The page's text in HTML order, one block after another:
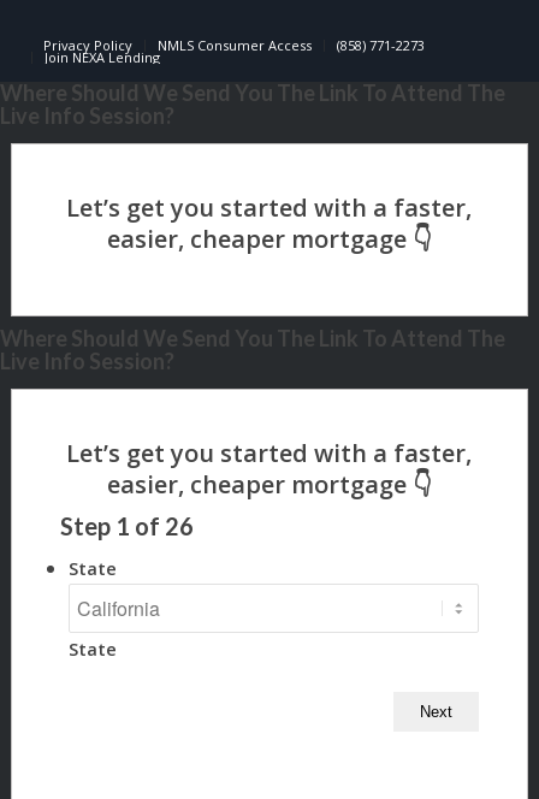
Privacy Policy NMLS Consumer Access (858) 771-2273
Join NEXA Lending
Where Should We Send You The Link To Attend The
Live Info Session?
Where Should We Send You The Link To Attend The
Live Info Session?
Step 1 of 26
State
State